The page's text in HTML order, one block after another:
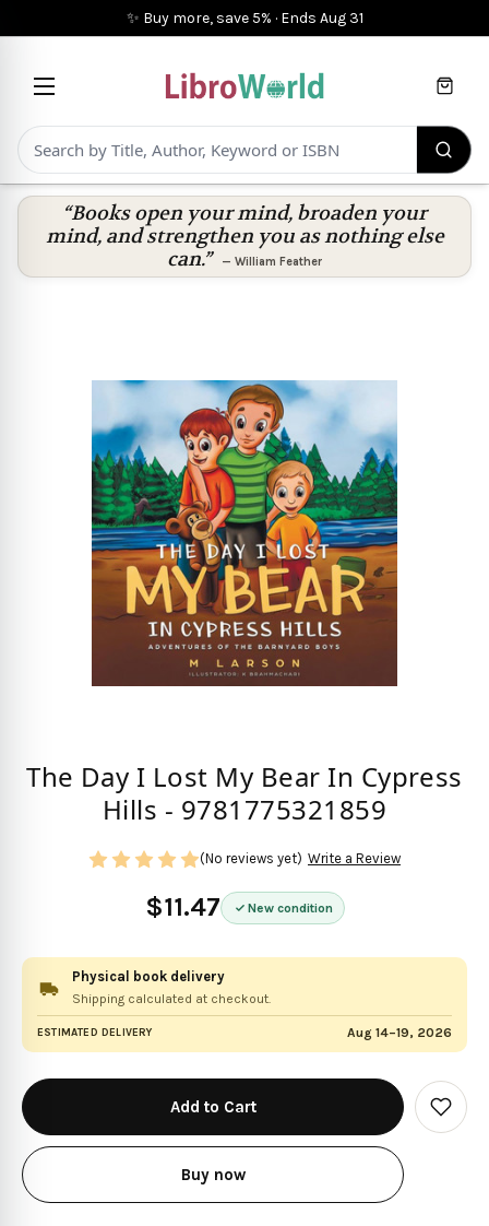
✨ Buy more, save 5% · Ends Aug 31
Cart
“Books open your mind, broaden your
mind, and strengthen you as nothing else
can.”
— William Feather
The Day I Lost My Bear In Cypress
Hills - 9781775321859
$11.47 New condition
(No reviews yet) Write a Review
Physical book delivery
Shipping calculated at checkout.
ESTIMATED DELIVERY Aug 14–19, 2026
in
stock
Buy now
Add
to